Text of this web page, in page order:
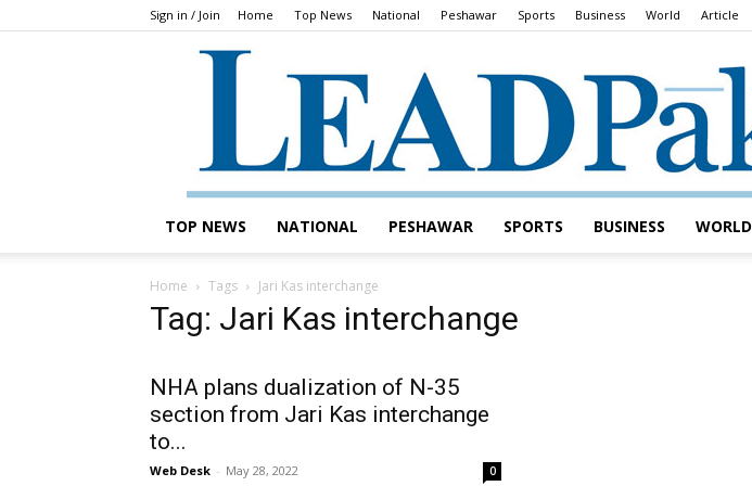
Sign in / Join Home Top News National Peshawar Sports Business World Article
TOP NEWS NATIONAL PESHAWAR SPORTS BUSINESS WORLD
Home Tags Jari Kas interchange
Tag: Jari Kas interchange
NHA plans dualization of N-35
section from Jari Kas interchange
to...
Web Desk - May 28, 2022 0